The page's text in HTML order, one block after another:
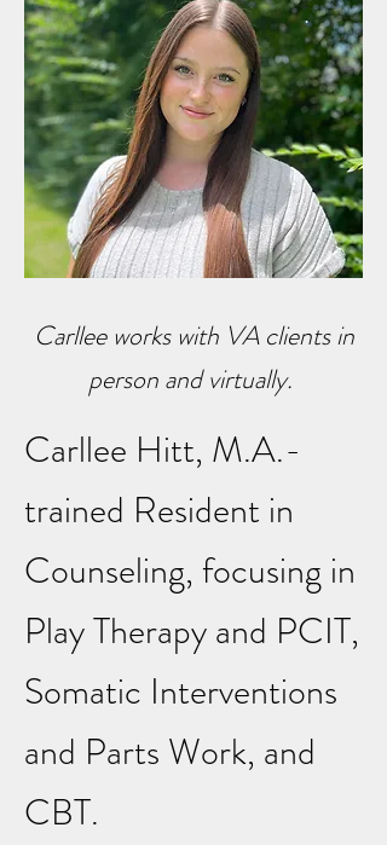
Carllee works with VA clients in
person and virtually.
Carllee Hitt, M.A.-
trained Resident in
Counseling, focusing in
Play Therapy and PCIT,
Somatic Interventions
and Parts Work, and
CBT.